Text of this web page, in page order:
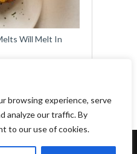
browsing experience, serve
analyze our traffic. By
to our use of cookies.
Will Melt In
Easy Meals for All